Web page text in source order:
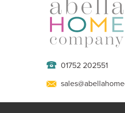
01752 202551